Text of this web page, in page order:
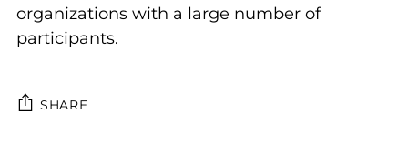
organizations with a large number of
participants.
SHARE